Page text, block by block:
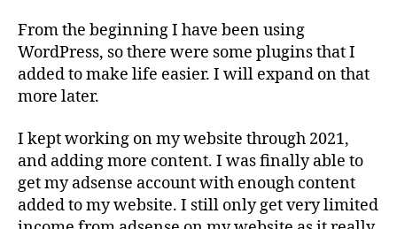
From the beginning I have been using
WordPress, so there were some plugins that I
added to make life easier. I will expand on that
more later.
I kept working on my website through 2021,
and adding more content. I was finally able to
get my adsense account with enough content
added to my website. I still only get very limited